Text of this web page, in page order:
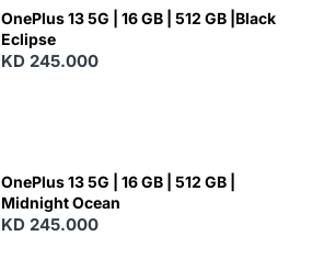
OnePlus 13 5G | 16 GB | 512 GB |Black
Eclipse
KD 245.000
OnePlus 13 5G | 16 GB | 512 GB |
Midnight Ocean
KD 245.000